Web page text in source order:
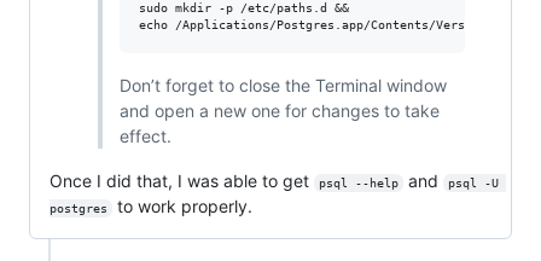
sudo mkdir -p /etc/paths.d &&
Don’t forget to close the Terminal window
and open a new one for changes to take
effect.
Once I did that, I was able to get psql --help and
psql -U
postgres
to work properly.